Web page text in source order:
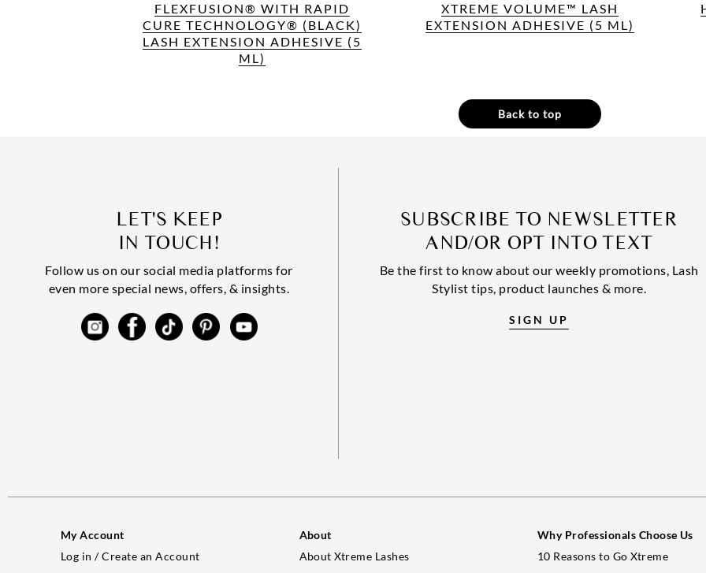
FLEXFUSION® WITH RAPID
CURE TECHNOLOGY® (BLACK)
LASH EXTENSION ADHESIVE (5
ML)
XTREME VOLUME™ LASH
EXTENSION ADHESIVE (5 ML)
Back to top
LET'S KEEP
IN TOUCH!
Follow us on our social media platforms for
even more special news, offers, & insights.
SUBSCRIBE TO NEWSLETTER
AND/OR OPT INTO TEXT
Be the first to know about our weekly promotions, Lash
Stylist tips, product launches & more.
SIGN UP
My Account
Log in / Create an Account
About
About Xtreme Lashes
Why Professionals Choose Us
10 Reasons to Go Xtreme